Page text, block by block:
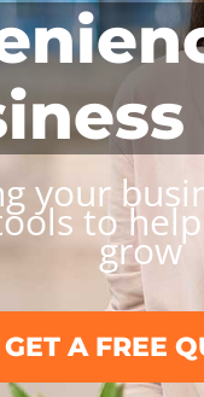
your
to
grow
GET A FREE